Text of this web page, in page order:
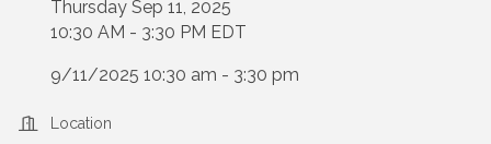
Thursday Sep 11, 2025
10:30 AM - 3:30 PM EDT
9/11/2025 10:30 am - 3:30 pm
Location